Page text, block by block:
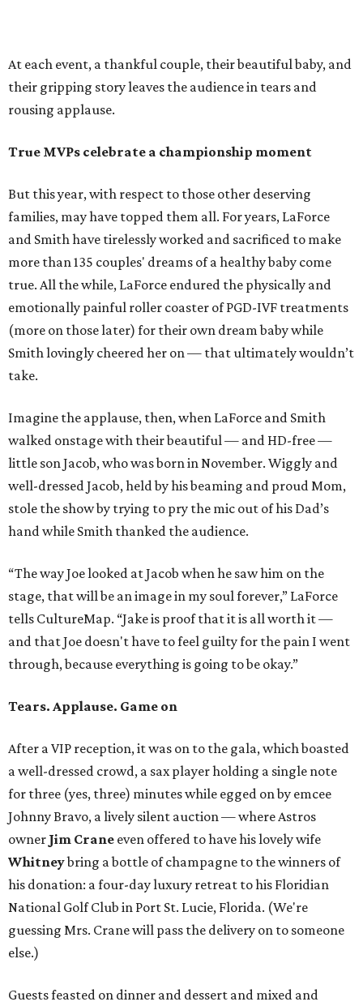
At each event, a thankful couple, their beautiful baby, and
their gripping story leaves the audience in tears and
rousing applause.
True MVPs celebrate a championship moment
But this year, with respect to those other deserving
families, may have topped them all. For years, LaForce
and Smith have tirelessly worked and sacrificed to make
more than 135 couples' dreams of a healthy baby come
true. All the while, LaForce endured the physically and
emotionally painful roller coaster of PGD-IVF treatments
(more on those later) for their own dream baby while
Smith lovingly cheered her on — that ultimately wouldn’t
take.
Imagine the applause, then, when LaForce and Smith
walked onstage with their beautiful — and HD-free —
little son Jacob, who was born in November. Wiggly and
well-dressed Jacob, held by his beaming and proud Mom,
stole the show by trying to pry the mic out of his Dad’s
hand while Smith thanked the audience.
“The way Joe looked at Jacob when he saw him on the
stage, that will be an image in my soul forever,” LaForce
tells CultureMap. “Jake is proof that it is all worth it —
and that Joe doesn't have to feel guilty for the pain I went
through, because everything is going to be okay.”
Tears. Applause. Game on
After a VIP reception, it was on to the gala, which boasted
a well-dressed crowd, a sax player holding a single note
for three (yes, three) minutes while egged on by emcee
Johnny Bravo, a lively silent auction — where Astros
owner Jim Crane even offered to have his lovely wife
Whitneybring a bottle of champagne to the winners of
his donation: a four-day luxury retreat to his Floridian
National Golf Club in Port St. Lucie, Florida. (We're
guessing Mrs. Crane will pass the delivery on to someone
else.)
Guests feasted on dinner and dessert and mixed and